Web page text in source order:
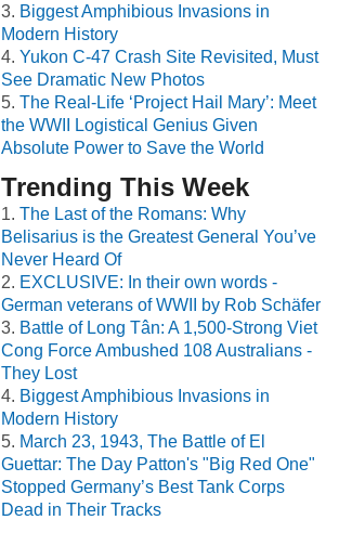
Biggest Amphibious Invasions in
Modern History
Yukon C-47 Crash Site Revisited, Must
See Dramatic New Photos
The Real-Life ‘Project Hail Mary’: Meet
the WWII Logistical Genius Given
Absolute Power to Save the World
Trending This Week
The Last of the Romans: Why
Belisarius is the Greatest General You’ve
Never Heard Of
EXCLUSIVE: In their own words -
German veterans of WWII by Rob Schäfer
Battle of Long Tân: A 1,500-Strong Viet
Cong Force Ambushed 108 Australians -
They Lost
Biggest Amphibious Invasions in
Modern History
March 23, 1943, The Battle of El
Guettar: The Day Patton's "Big Red One"
Stopped Germany’s Best Tank Corps
Dead in Their Tracks